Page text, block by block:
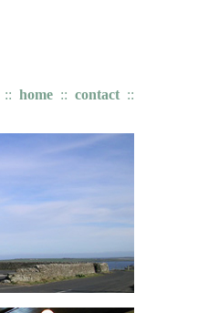
:: home :: contact ::